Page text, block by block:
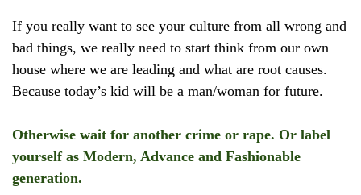
If you really want to see your culture from all wrong and
bad things, we really need to start think from our own
house where we are leading and what are root causes.
Because today’s kid will be a man/woman for future.
Otherwise wait for another crime or rape. Or label
yourself as Modern, Advance and Fashionable
generation.